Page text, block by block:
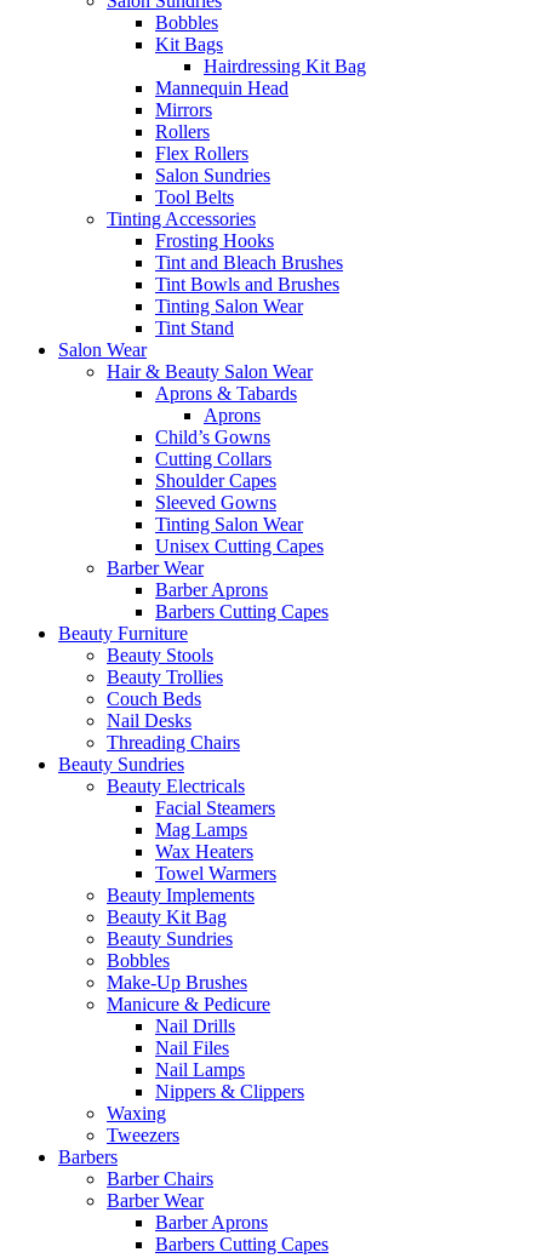
Bobbles
Kit Bags
Hairdressing Kit Bag
Mannequin Head
Mirrors
Rollers
Flex Rollers
Salon Sundries
Tool Belts
Tinting Accessories
Frosting Hooks
Tint and Bleach Brushes
Tint Bowls and Brushes
Tinting Salon Wear
Tint Stand
Salon Wear
Hair & Beauty Salon Wear
Aprons & Tabards
Aprons
Child’s Gowns
Cutting Collars
Shoulder Capes
Sleeved Gowns
Tinting Salon Wear
Unisex Cutting Capes
Barber Wear
Barber Aprons
Barbers Cutting Capes
Beauty Furniture
Beauty Stools
Beauty Trollies
Couch Beds
Nail Desks
Threading Chairs
Beauty Sundries
Beauty Electricals
Facial Steamers
Mag Lamps
Wax Heaters
Towel Warmers
Beauty Implements
Beauty Kit Bag
Beauty Sundries
Bobbles
Make-Up Brushes
Manicure & Pedicure
Nail Drills
Nail Files
Nail Lamps
Nippers & Clippers
Waxing
Tweezers
Barbers
Barber Chairs
Barber Wear
Barber Aprons
Barbers Cutting Capes